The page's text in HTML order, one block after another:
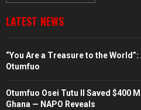
LATEST NEWS
“You Are a Treasure to the
Otumfuo
Otumfuo Osei Tutu II Saved $400
Ghana — NAPO Reveals